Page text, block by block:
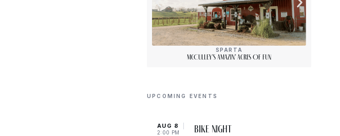
SPARTA
McCulley’s Amazin’ Acres Of Fun
UPCOMING EVENTS
AUG 8
2:00 PM Bike Night